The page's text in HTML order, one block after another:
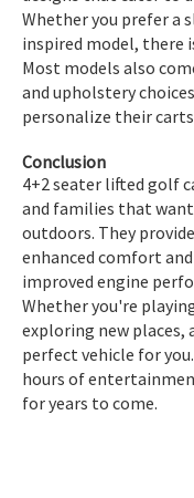
Whether you prefer a
inspired model, there
Most models also
and upholstery
personalize their
Conclusion
4+2 seater lifted golf
and families that
outdoors. They
enhanced comfort
improved engine
Whether you're
exploring new places,
perfect vehicle for
hours of
for years to come.